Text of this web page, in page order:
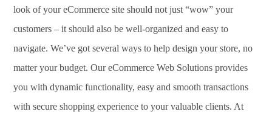
look of your eCommerce site should not just “wow” your
customers – it should also be well-organized and easy to
navigate. We’ve got several ways to help design your store, no
matter your budget. Our eCommerce Web Solutions provides
you with dynamic functionality, easy and smooth transactions
with secure shopping experience to your valuable clients. At